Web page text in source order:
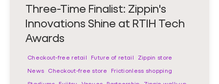
Three-Time Finalist: Zippin's
Innovations Shine at RTIH Tech
Awards
Checkout-free retail Future of retail
Zippin store
News Checkout-free store
Frictionless shopping